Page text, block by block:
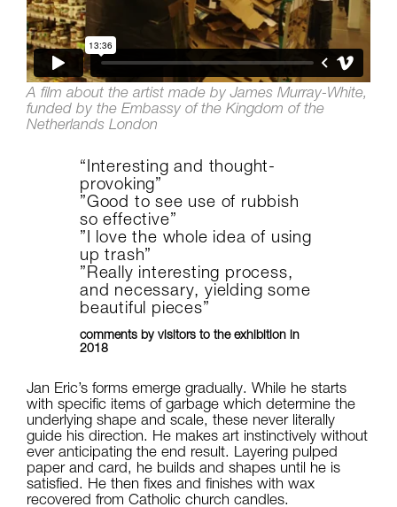
A film about the artist made by James Murray-White,
funded by the Embassy of the Kingdom of the
Netherlands London
“Interesting and thought-
provoking”
”Good to see use of rubbish
so effective”
”I love the whole idea of using
up trash”
”Really interesting process,
and necessary, yielding some
beautiful pieces”
comments by visitors to the exhibition in
2018
Jan Eric’s forms emerge gradually. While he starts
with specific items of garbage which determine the
underlying shape and scale, these never literally
guide his direction. He makes art instinctively without
ever anticipating the end result. Layering pulped
paper and card, he builds and shapes until he is
satisfied. He then fixes and finishes with wax
recovered from Catholic church candles.